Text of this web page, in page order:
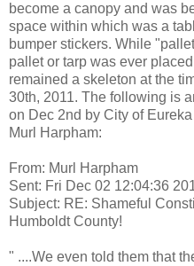
become a canopy and was
space within which was a
bumper stickers. While
pallet or tarp was ever
remained a skeleton at the
30th, 2011. The following is
on Dec 2nd by City of
Murl Harpham:
From: Murl Harpham
Sent: Fri Dec 02 12:04:36
Subject: RE: Shameful
Humboldt County!
" ....We even told them that